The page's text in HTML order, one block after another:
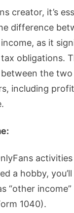
creator, it’s
difference
as it
obligations.
the two
including
a hobby,
“other
1040).